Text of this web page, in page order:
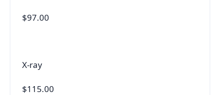
$97.00
X-ray
$115.00